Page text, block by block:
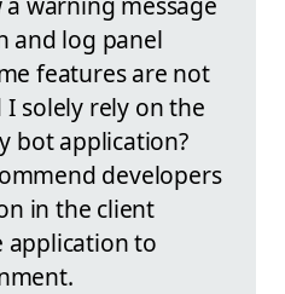
and log panel
features are not
solely rely on the
bot application?
developers
in the client
application to